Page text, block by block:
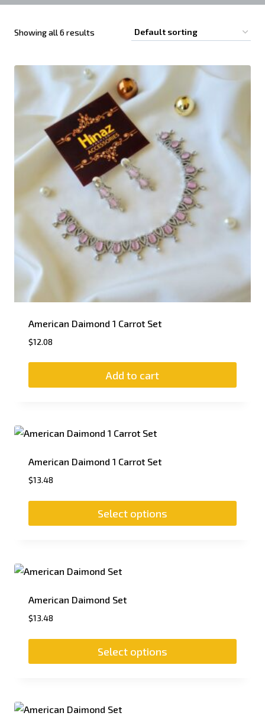
Showing all 6 results
American Daimond 1 Carrot Set
$12.08
Add to cart
American Daimond 1 Carrot Set
$13.48
Select options
American Daimond Set
$13.48
Select options